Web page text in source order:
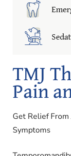
TMJ
Pain
Get Relief From
Symptoms